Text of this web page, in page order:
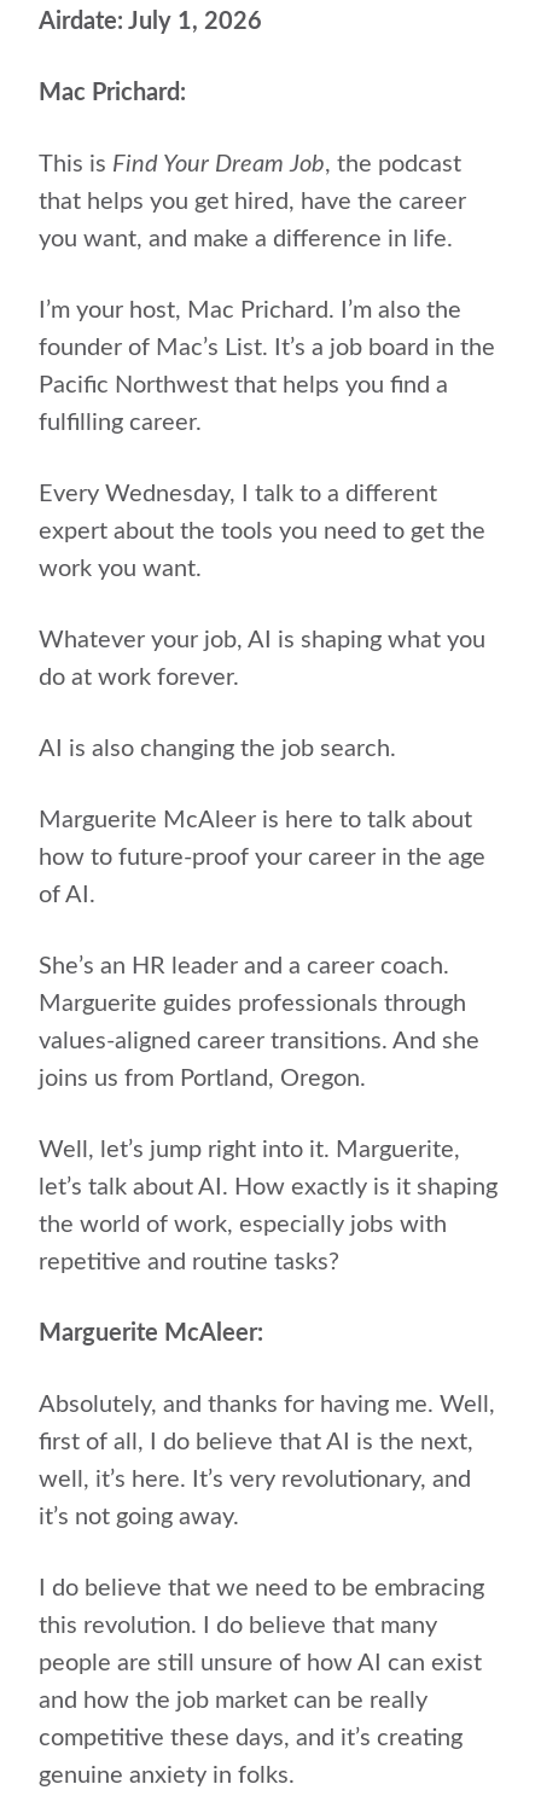
Airdate: July 1, 2026
Mac Prichard:
This is Find Your Dream Job, the podcast
that helps you get hired, have the career
you want, and make a difference in life.
I’m your host, Mac Prichard. I’m also the
founder of Mac’s List. It’s a job board in the
Pacific Northwest that helps you find a
fulfilling career.
Every Wednesday, I talk to a different
expert about the tools you need to get the
work you want.
Whatever your job, AI is shaping what you
do at work forever.
AI is also changing the job search.
Marguerite McAleer is here to talk about
how to future-proof your career in the age
of AI.
She’s an HR leader and a career coach.
Marguerite guides professionals through
values-aligned career transitions. And she
joins us from Portland, Oregon.
Well, let’s jump right into it. Marguerite,
let’s talk about AI. How exactly is it shaping
the world of work, especially jobs with
repetitive and routine tasks?
Marguerite McAleer:
Absolutely, and thanks for having me. Well,
first of all, I do believe that AI is the next,
well, it’s here. It’s very revolutionary, and
it’s not going away.
I do believe that we need to be embracing
this revolution. I do believe that many
people are still unsure of how AI can exist
and how the job market can be really
competitive these days, and it’s creating
genuine anxiety in folks.